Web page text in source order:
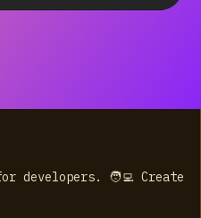
developers. 🧑‍💻 Create